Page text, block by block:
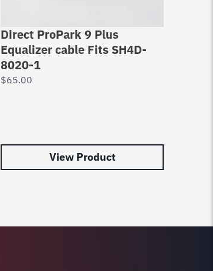
Direct ProPark 9 Plus
Equalizer cable Fits SH4D-
8020-1
$65.00
View Product